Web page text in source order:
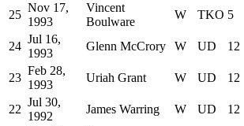
25
Nov 17,
1993
Vincent
Boulware
W TKO 5
24
Jul 16,
1993
Glenn McCrory W UD 12
23
Feb 28,
1993
Uriah Grant W UD 12
22
Jul 30,
1992
James Warring W UD 12